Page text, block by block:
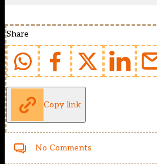
Share
Copy link
No Comments